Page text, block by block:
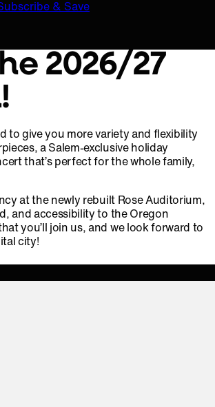
& Save
2026/27
to give you more variety and flexibility
a Salem-exclusive holiday
that’s perfect for the whole family,
at the newly rebuilt Rose Auditorium,
and accessibility to the Oregon
you’ll join us, and we look forward to
city!